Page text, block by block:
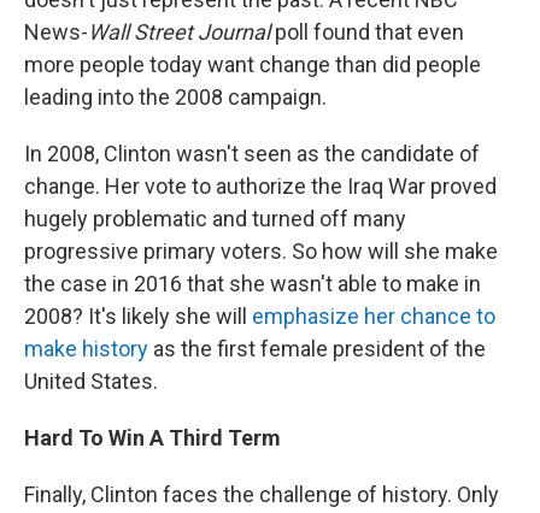
News-Wall Street Journalpoll found that even
more people today want change than did people
leading into the 2008 campaign.
In 2008, Clinton wasn't seen as the candidate of
change. Her vote to authorize the Iraq War proved
hugely problematic and turned off many
progressive primary voters. So how will she make
the case in 2016 that she wasn't able to make in
2008? It's likely she will emphasize her chance to
make history as the first female president of the
United States.
Hard To Win A Third Term
Finally, Clinton faces the challenge of history. Only